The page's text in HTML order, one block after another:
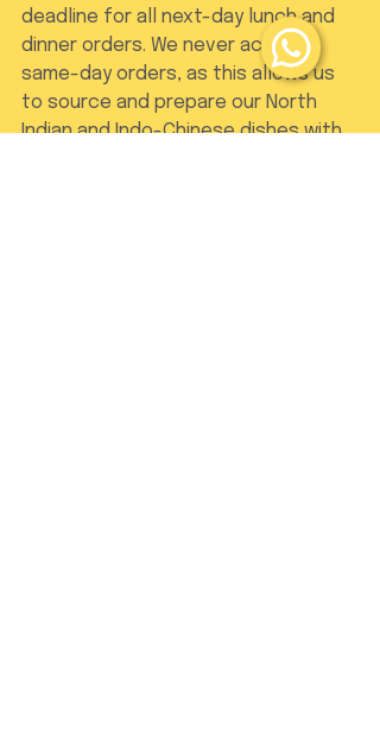
deadline for all next-day lunch and
dinner orders. We never accept
same-day orders, as this allows us
to source and prepare our North
Indian and Indo-Chinese dishes with